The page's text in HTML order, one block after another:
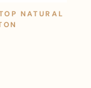
NATURAL